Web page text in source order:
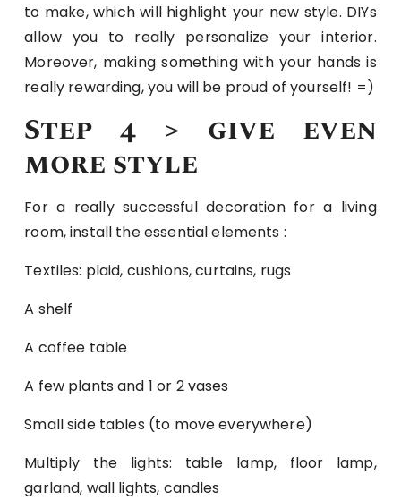
to make, which will highlight your new style. DIYs
allow you to really personalize your interior.
Moreover, making something with your hands is
really rewarding, you will be proud of yourself! =)
Step 4 > give even
more style
For a really successful decoration for a living
room, install the essential elements :
Textiles: plaid, cushions, curtains, rugs
A shelf
A coffee table
A few plants and 1 or 2 vases
Small side tables (to move everywhere)
Multiply the lights: table lamp, floor lamp,
garland, wall lights, candles